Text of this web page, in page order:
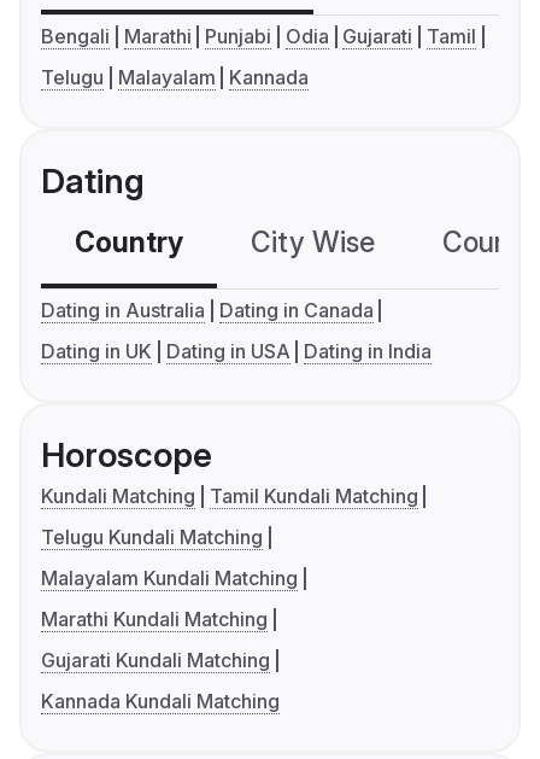
Bengali Marathi Punjabi Odia Gujarati
Tamil
Telugu
Malayalam Kannada
Dating
Country City Wise
Dating in Australia
Dating in Canada
Dating in UK
Dating in USA Dating in India
Horoscope
Kundali Matching
Tamil Kundali Matching
Telugu Kundali Matching
Malayalam Kundali Matching
Marathi Kundali Matching
Gujarati Kundali Matching
Kannada Kundali Matching